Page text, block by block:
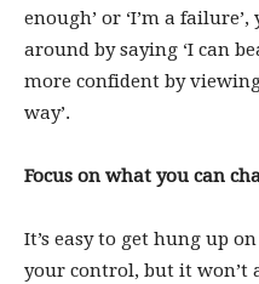
enough’ or ‘I’m a
around by saying ‘I can
more confident by
way’.
Focus on what you can
It’s easy to get hung up
your control, but it won’t